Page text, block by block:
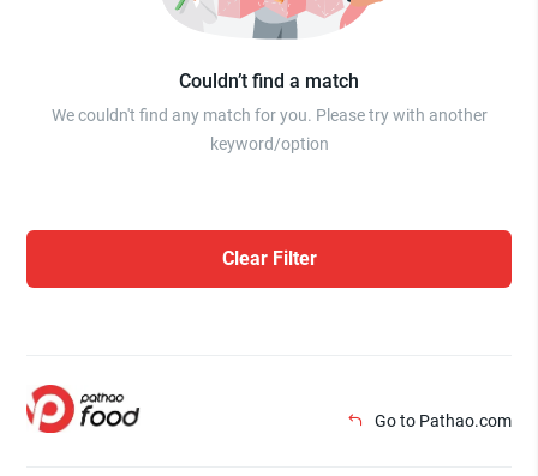
Couldn’t find a match
We couldn't find any match for you. Please try with another
keyword/option
Clear Filter
Go to Pathao.com